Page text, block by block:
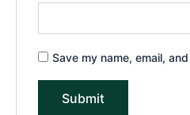
Save my name, email,